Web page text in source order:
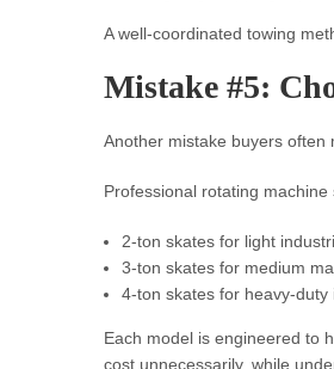
A well-coordinated towing
Mistake #5:
Another mistake buyers often
Professional rotating
2-ton skates for light
3-ton skates for medium
4-ton skates for heavy-duty
Each model is engineered to
cost unnecessarily, while